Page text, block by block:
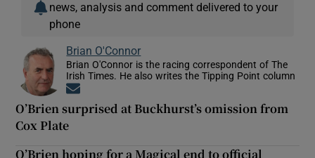
news, analysis and comment delivered to your
phone
Brian O'Connor
Brian O'Connor is the racing correspondent of The
Irish Times. He also writes the Tipping Point column
O’Brien surprised at Buckhurst’s omission from
Cox Plate
O’Brien hoping for a Magical end to official